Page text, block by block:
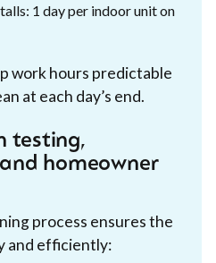
1 day per indoor unit on
work hours predictable
at each day’s end.
testing,
homeowner
process ensures the
and efficiently: